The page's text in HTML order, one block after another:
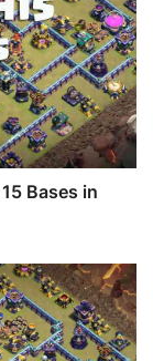
Bases in